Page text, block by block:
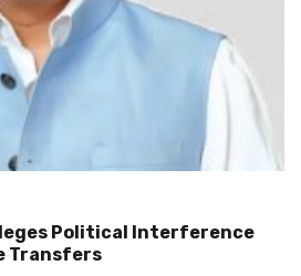
Political Interference
Transfers